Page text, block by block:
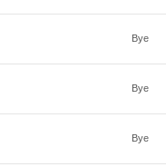
Bye
Bye
Bye